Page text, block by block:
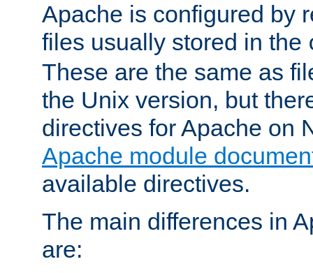
Apache is configured by
files usually stored in the
These are the same as
the Unix version, but
directives for Apache on
Apache module
available directives.
The main differences in
are: